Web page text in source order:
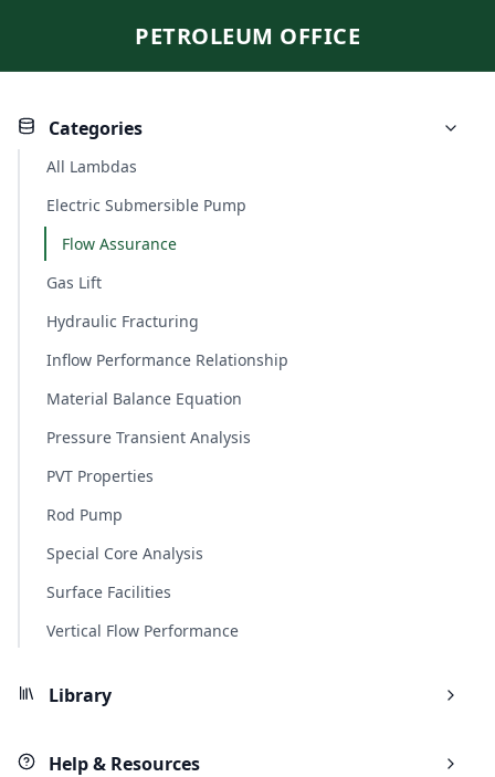
PETROLEUM OFFICE
Categories
All Lambdas
Electric Submersible Pump
Flow Assurance
Gas Lift
Hydraulic Fracturing
Inflow Performance Relationship
Material Balance Equation
Pressure Transient Analysis
PVT Properties
Rod Pump
Special Core Analysis
Surface Facilities
Vertical Flow Performance
Library
Help & Resources